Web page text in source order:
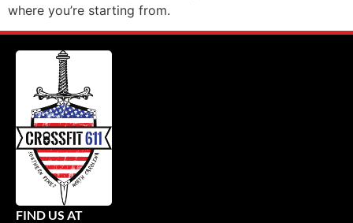
where you’re starting from.
FIND US AT